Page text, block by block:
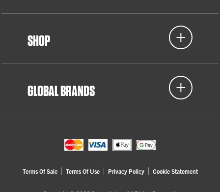
SHOP
GLOBAL BRANDS
Terms Of Sale Terms Of Use Privacy Policy Cookie Statement